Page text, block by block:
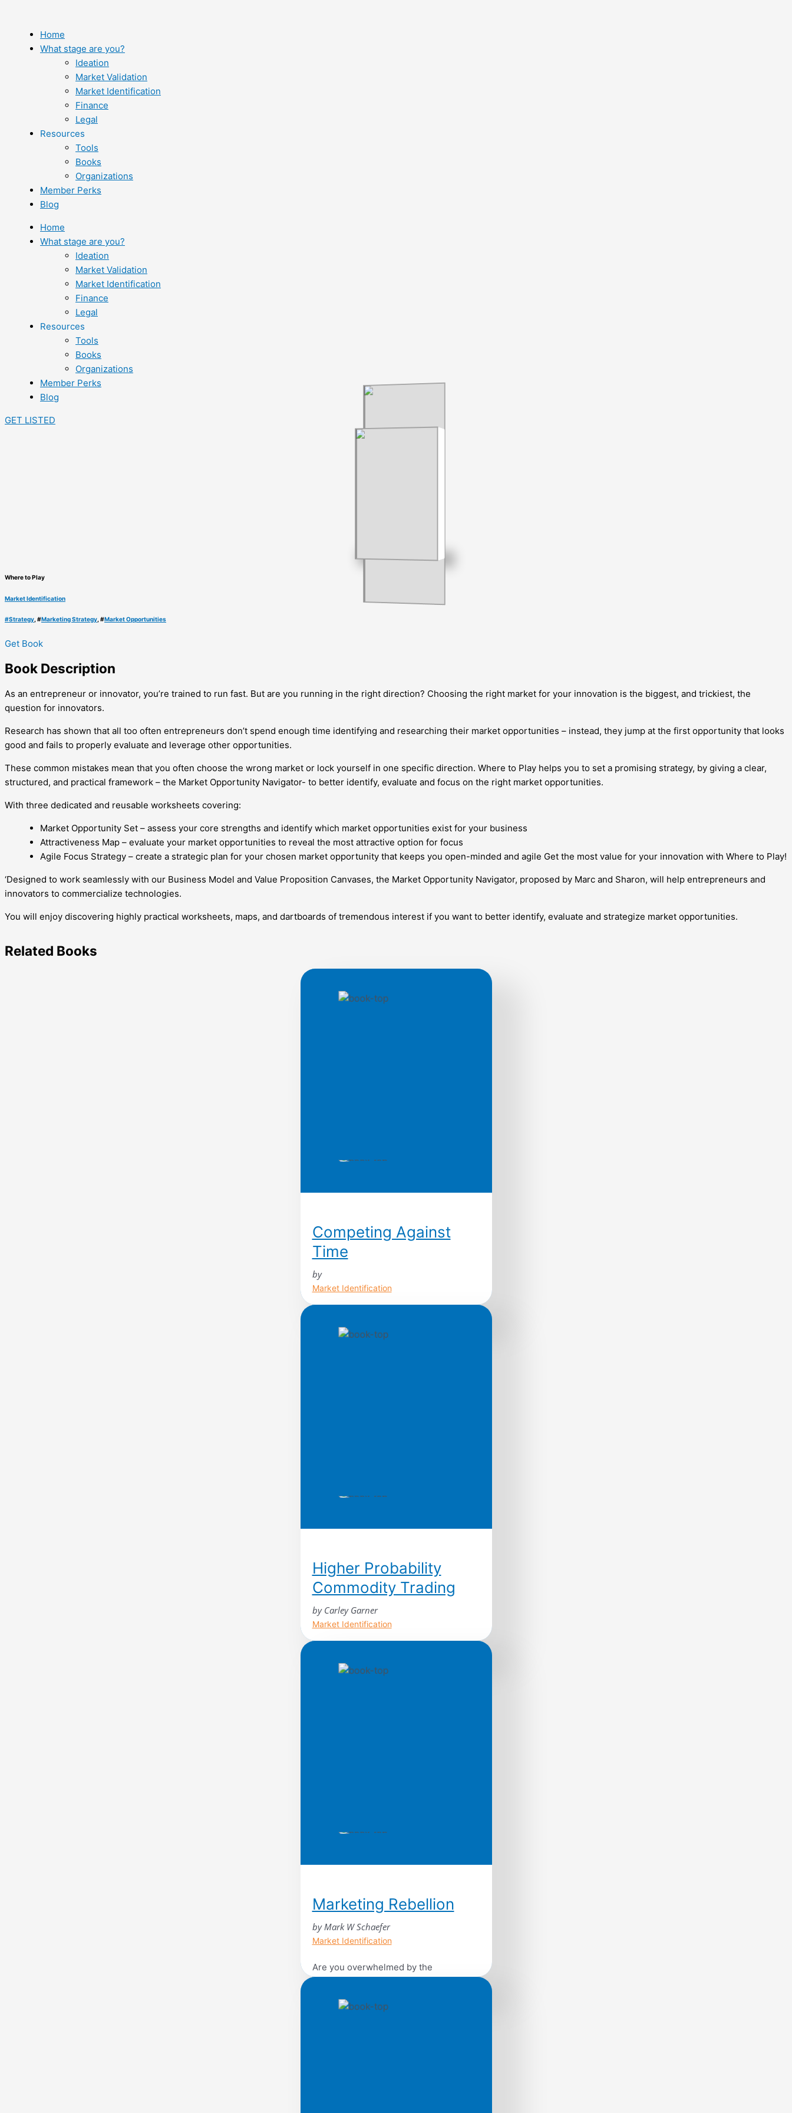
content
Home
What stage are you?
Ideation
Market Validation
Market Identification
Finance
Legal
Resources
Tools
Books
Organizations
Member Perks
Blog
Home
What stage are you?
Ideation
Market Validation
Market Identification
Finance
Legal
Resources
Tools
Books
Organizations
Member Perks
Blog
GET LISTED
Where to Play
Market Identification
#Strategy , #Marketing Strategy , #Market Opportunities
Get Book
Book Description
As an entrepreneur or innovator, you’re trained to run fast. But are you running in the right direction? Choosing the right market for your innovation is the biggest, and trickiest, the
question for innovators.
Research has shown that all too often entrepreneurs don’t spend enough time identifying and researching their market opportunities – instead, they jump at the first opportunity that looks
good and fails to properly evaluate and leverage other opportunities.
These common mistakes mean that you often choose the wrong market or lock yourself in one specific direction. Where to Play helps you to set a promising strategy, by giving a clear,
structured, and practical framework – the Market Opportunity Navigator- to better identify, evaluate and focus on the right market opportunities.
With three dedicated and reusable worksheets covering:
Market Opportunity Set – assess your core strengths and identify which market opportunities exist for your business
Attractiveness Map – evaluate your market opportunities to reveal the most attractive option for focus
Agile Focus Strategy – create a strategic plan for your chosen market opportunity that keeps you open-minded and agile Get the most value for your innovation with Where to Play!
‘Designed to work seamlessly with our Business Model and Value Proposition Canvases, the Market Opportunity Navigator, proposed by Marc and Sharon, will help entrepreneurs and
innovators to commercialize technologies.
You will enjoy discovering highly practical worksheets, maps, and dartboards of tremendous interest if you want to better identify, evaluate and strategize market opportunities.
Related Books
Competing Against
Time
by
Market Identification
as a strategic weapon, contend George
Stalk, Jr., and Thomas M. Hout, time is
Higher Probability
Commodity Trading
by Carley Garner
Market Identification
takes readers on an unprecedented
journey through the treacherous
Marketing Rebellion
by Mark W Schaefer
Market Identification
Are you overwhelmed by the
the unrelenting pace of technology, and